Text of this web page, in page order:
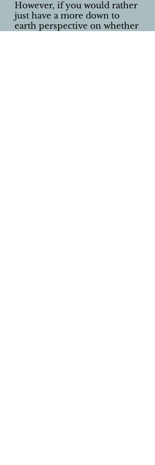
However, if you would rather
just have a more down to
earth perspective on whether